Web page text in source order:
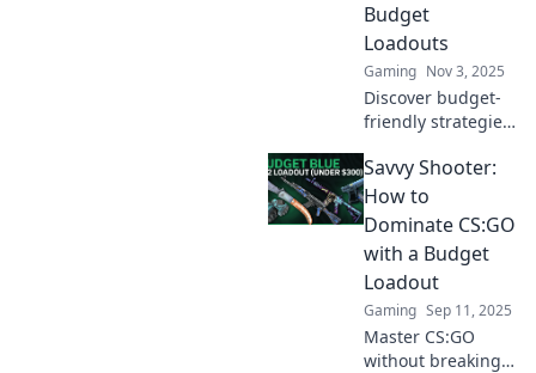
Budget
Loadouts
Gaming Nov 3, 2025
Discover budget-
friendly strategies
potential and
elevate your
experience with
low-cost loadouts!
Start thriving
today!
Savvy Shooter:
How to
Dominate CS:GO
with a Budget
Loadout
Gaming Sep 11, 2025
Master CS:GO
without breaking